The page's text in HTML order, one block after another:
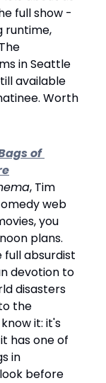
full show -
runtime,
in Seattle
available
Worth
of
, Tim
web
you
plans.
full absurdist
devotion to
disasters
the
it: it's
has one of
in
before